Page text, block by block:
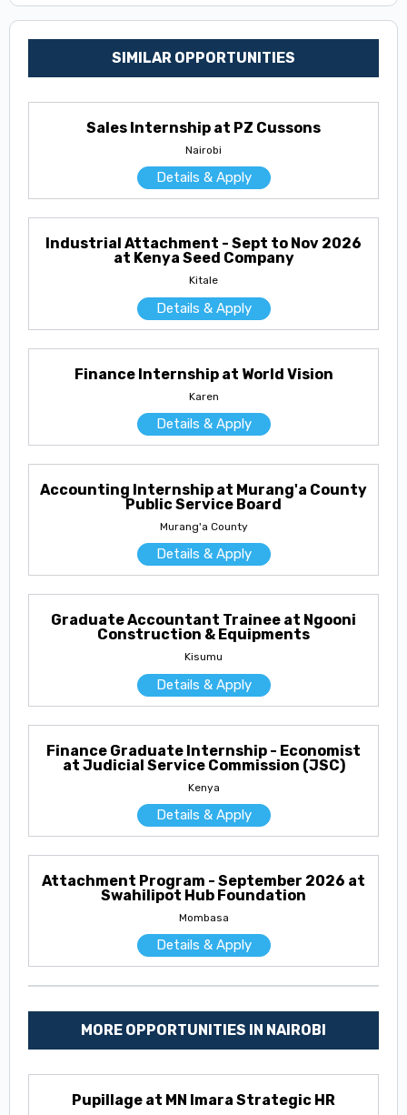
SIMILAR OPPORTUNITIES
Sales Internship at PZ Cussons
Nairobi
Details & Apply
Industrial Attachment - Sept to Nov 2026
at Kenya Seed Company
Kitale
Details & Apply
Finance Internship at World Vision
Karen
Details & Apply
Accounting Internship at Murang'a County
Public Service Board
Murang'a County
Details & Apply
Graduate Accountant Trainee at Ngooni
Construction & Equipments
Kisumu
Details & Apply
Finance Graduate Internship - Economist
at Judicial Service Commission (JSC)
Kenya
Details & Apply
Attachment Program - September 2026 at
Swahilipot Hub Foundation
Mombasa
Details & Apply
MORE OPPORTUNITIES IN NAIROBI
Pupillage at MN Imara Strategic HR